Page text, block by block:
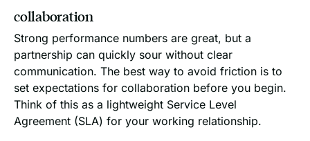
collaboration
Strong performance numbers are great, but a
partnership can quickly sour without clear
communication. The best way to avoid friction is to
set expectations for collaboration before you begin.
Think of this as a lightweight Service Level
Agreement (SLA) for your working relationship.